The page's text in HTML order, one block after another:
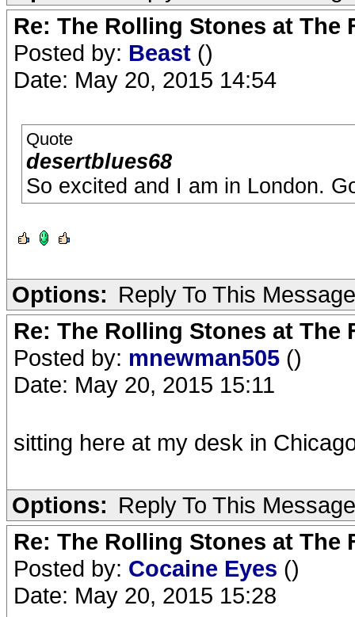
Re: The Rolling Stones at The
Posted by: Beast ()
Date: May 20, 2015 14:54
Quote
desertblues68
So excited and I am in London.
Options: Reply To This Message
Re: The Rolling Stones at The
Posted by: mnewman505 ()
Date: May 20, 2015 15:11
sitting here at my desk in
Options: Reply To This Message
Re: The Rolling Stones at The
Posted by: Cocaine Eyes ()
Date: May 20, 2015 15:28